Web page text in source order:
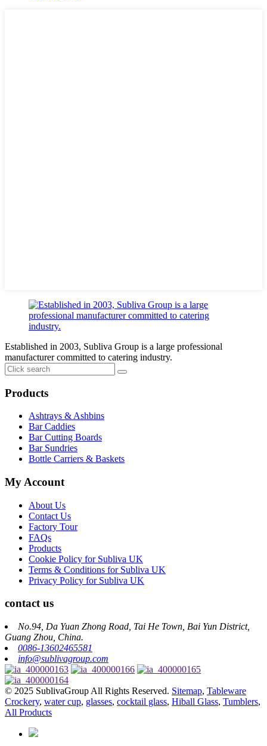
Established in 2003, Subliva Group is a large professional
manufacturer committed to catering industry.
Products
Ashtrays & Ashbins
Bar Caddies
Bar Cutting Boards
Bar Sundries
Bottle Carriers & Baskets
My Account
About Us
Contact Us
Factory Tour
FAQs
Products
Cookie Policy for Subliva UK
Terms & Conditions for Subliva UK
Privacy Policy for Subliva UK
contact us
No.94, Da Yuan Zhong Road, Tai He Town, Bai Yun District,
Guang Zhou, China.
0086-13602465581
info@sublivagroup.com
© 2025 SublivaGroup All Rights Reserved. Sitemap, Tableware
Crockery, water cup, glasses, cocktail glass, Hiball Glass, Tumblers,
All Products